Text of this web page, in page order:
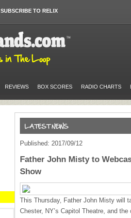
SUBSCRIBE TO RELIX
REVIEWS BOX SCORES RADIO CHARTS
Published: 2017/09/12
Father John Misty to
Show
This Thursday, Father John Misty will
Chester, NY’s Capitol Theatre, and